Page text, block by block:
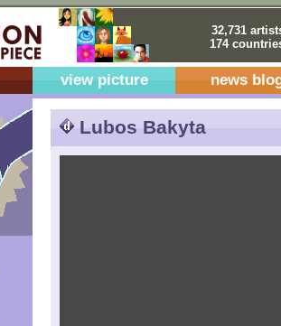
32,731
174
view picture news
Lubos Bakyta